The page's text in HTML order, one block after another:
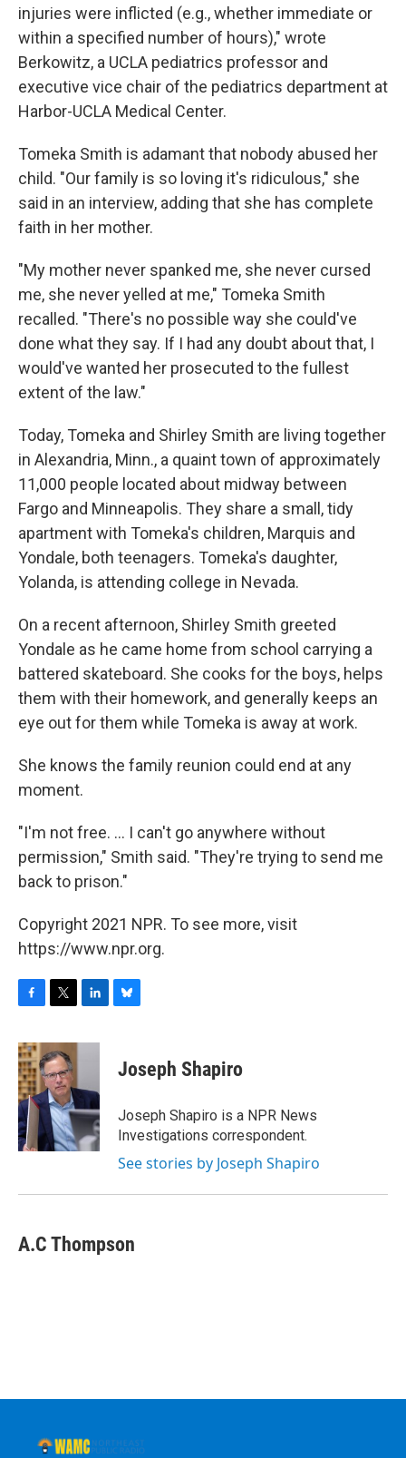
injuries were inflicted (e.g., whether immediate or
within a specified number of hours)," wrote
Berkowitz, a UCLA pediatrics professor and
executive vice chair of the pediatrics department at
Harbor-UCLA Medical Center.
Tomeka Smith is adamant that nobody abused her
child. "Our family is so loving it's ridiculous," she
said in an interview, adding that she has complete
faith in her mother.
"My mother never spanked me, she never cursed
me, she never yelled at me," Tomeka Smith
recalled. "There's no possible way she could've
done what they say. If I had any doubt about that, I
would've wanted her prosecuted to the fullest
extent of the law."
Today, Tomeka and Shirley Smith are living together
in Alexandria, Minn., a quaint town of approximately
11,000 people located about midway between
Fargo and Minneapolis. They share a small, tidy
apartment with Tomeka's children, Marquis and
Yondale, both teenagers. Tomeka's daughter,
Yolanda, is attending college in Nevada.
On a recent afternoon, Shirley Smith greeted
Yondale as he came home from school carrying a
battered skateboard. She cooks for the boys, helps
them with their homework, and generally keeps an
eye out for them while Tomeka is away at work.
She knows the family reunion could end at any
moment.
"I'm not free. ... I can't go anywhere without
permission," Smith said. "They're trying to send me
back to prison."
Copyright 2021 NPR. To see more, visit
https://www.npr.org.
c
e
b
o
o
k
i
t
t
e
r
n
d
I
n
sJoseph Shapiro
Joseph Shapiro is a NPR News
Investigations correspondent.
See stories by Joseph Shapiro
A.C Thompson